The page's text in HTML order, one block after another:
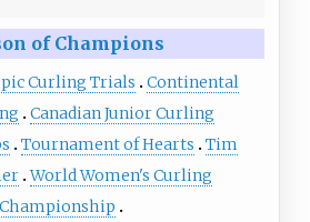
of Champions
Curling Trials
Continental
Canadian Junior Curling
Tournament of Hearts
Tim
World Women's Curling
Championship